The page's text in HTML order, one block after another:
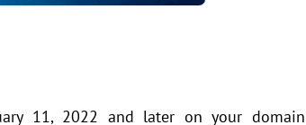
11, 2022 and later on your domain